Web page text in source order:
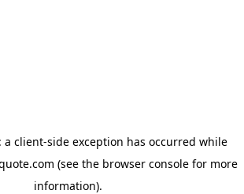
a client-side exception has occurred while
(see the browser consolefor more
information).